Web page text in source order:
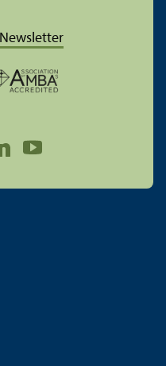
Newsletter